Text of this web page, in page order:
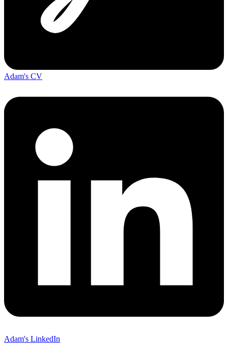
Adam's CV
Adam's LinkedIn